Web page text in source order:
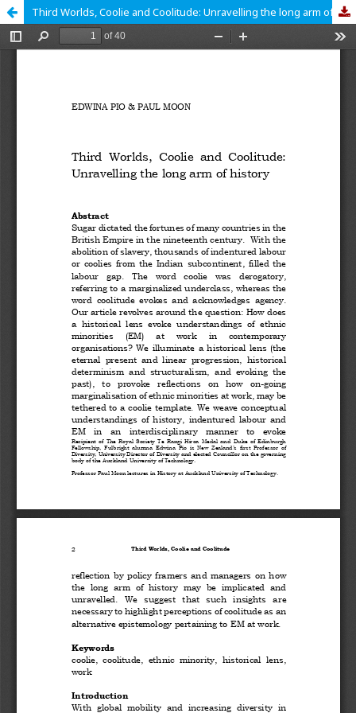
Third Worlds, Coolie and Coolitude: Unravelling the long arm of history